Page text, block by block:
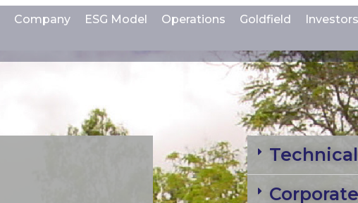
Company ESG Model Operations Goldfield Investors